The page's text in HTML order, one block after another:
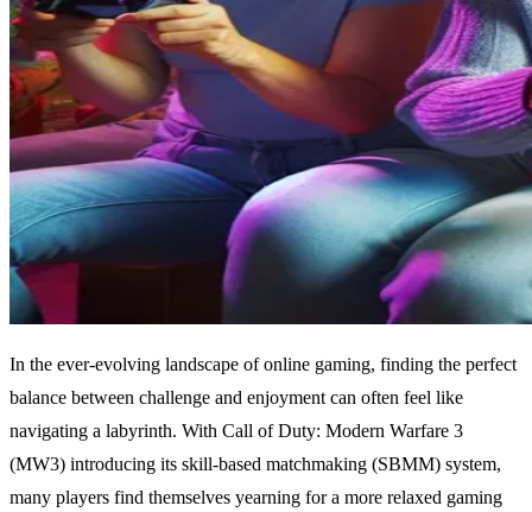
In the ever-evolving landscape of online gaming, finding the perfect
balance between challenge and enjoyment can often feel like
navigating a labyrinth. With Call of Duty: Modern Warfare 3
(MW3) introducing its skill-based matchmaking (SBMM) system,
many players find themselves yearning for a more relaxed gaming